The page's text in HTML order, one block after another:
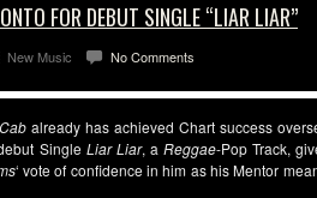
FOR DEBUT SINGLE “LIAR LIAR”
New Music No Comments
already has achieved Chart success
Single Liar Liar, aReggae-Pop Track,
‘ vote of confidence in him as his Mentor